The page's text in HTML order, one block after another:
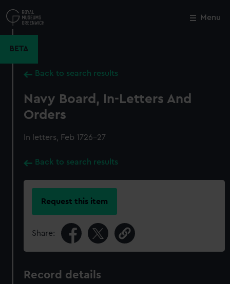
to
main
Menu
BETA
Back to search results
Navy Board, In-Letters And
Orders
In letters, Feb 1726-27
Back to search results
Request this item
Share:
Record details
Close